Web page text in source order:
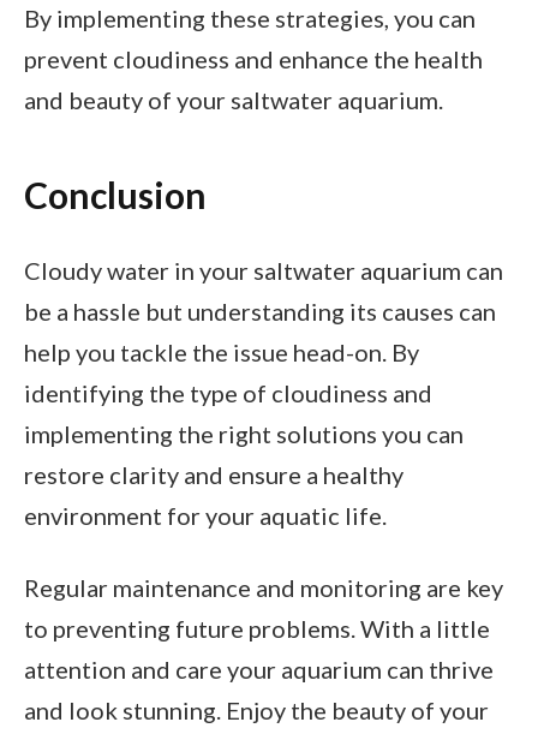
By implementing these strategies, you can
prevent cloudiness and enhance the health
and beauty of your saltwater aquarium.
Conclusion
Cloudy water in your saltwater aquarium can
be a hassle but understanding its causes can
help you tackle the issue head-on. By
identifying the type of cloudiness and
implementing the right solutions you can
restore clarity and ensure a healthy
environment for your aquatic life.
Regular maintenance and monitoring are key
to preventing future problems. With a little
attention and care your aquarium can thrive
and look stunning. Enjoy the beauty of your